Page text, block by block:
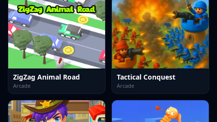
ZigZag Animal Road
Arcade
Tactical Conquest
Arcade